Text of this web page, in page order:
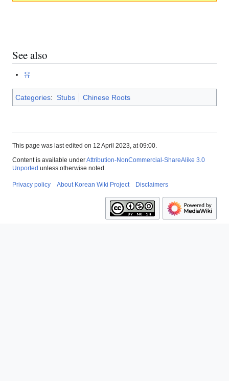
See also
유
Categories: Stubs Chinese Roots
This page was last edited on 12 April 2023, at 09:00.
Content is available underAttribution-NonCommercial-ShareAlike 3.0
Unported unless otherwise noted.
Privacy policy About Korean Wiki Project Disclaimers